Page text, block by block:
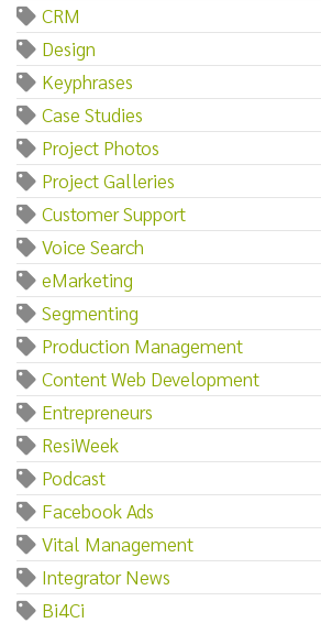
CRM
Design
Keyphrases
Case Studies
Project Photos
Project Galleries
Customer Support
Voice Search
eMarketing
Segmenting
Production Management
Content Web Development
Entrepreneurs
ResiWeek
Podcast
Facebook Ads
Vital Management
Integrator News
Bi4Ci